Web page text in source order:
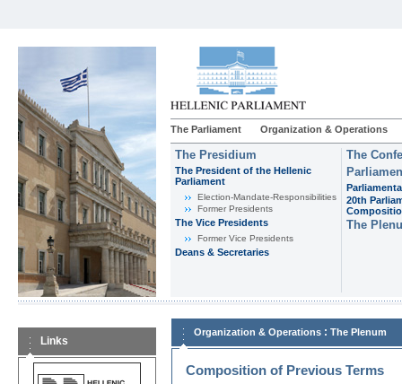
The Parliament Organization & Operations
The Presidium
The President of the Hellenic
Parliament
Εlection-Mandate-Responsibilities
Former Presidents
The Vice Presidents
Former Vice Presidents
Deans & Secretaries
The
20th
The
Links
Organization & Operations : The Plenum
Composition of Previous Terms